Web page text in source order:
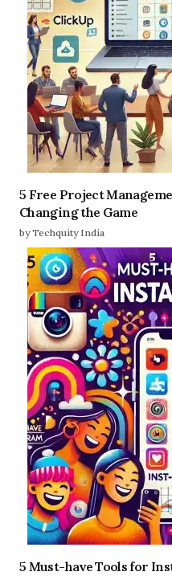
5 Free Project
Changing the Game
by Techquity India
5 Must-have Tools for